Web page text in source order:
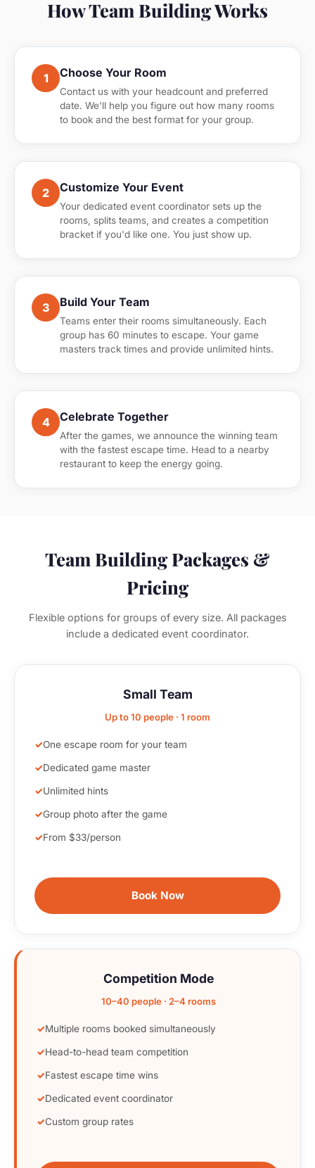
How Team Building Works
1 Choose Your Room
Contact us with your headcount and preferred
date. We'll help you figure out how many rooms
to book and the best format for your group.
2 Customize Your Event
Your dedicated event coordinator sets up the
rooms, splits teams, and creates a competition
bracket if you'd like one. You just show up.
3 Build Your Team
Teams enter their rooms simultaneously. Each
group has 60 minutes to escape. Your game
masters track times and provide unlimited hints.
4 Celebrate Together
After the games, we announce the winning team
with the fastest escape time. Head to a nearby
restaurant to keep the energy going.
Team Building Packages &
Pricing
Flexible options for groups of every size. All packages
include a dedicated event coordinator.
Small Team
Up to 10 people · 1 room
One escape room for your team
Dedicated game master
Unlimited hints
Group photo after the game
From $33/person
Book Now
Competition Mode
10–40 people · 2–4 rooms
Multiple rooms booked simultaneously
Head-to-head team competition
Fastest escape time wins
Dedicated event coordinator
Custom group rates